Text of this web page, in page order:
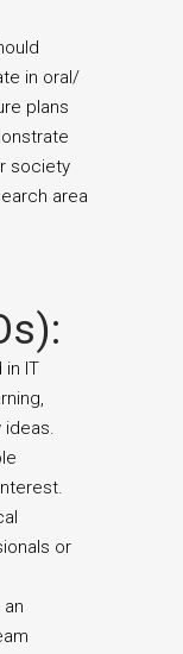
in oral/
plans
society
area
in IT
ideas.
or